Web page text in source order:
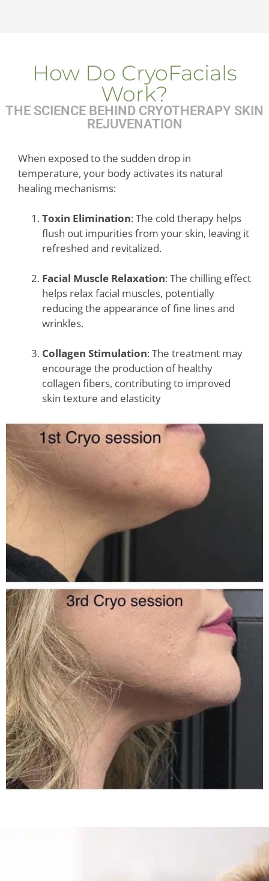
How Do CryoFacials
Work?
THE SCIENCE BEHIND CRYOTHERAPY SKIN
REJUVENATION
When exposed to the sudden drop in
temperature, your body activates its natural
healing mechanisms:
Toxin Elimination: The cold therapy helps
flush out impurities from your skin, leaving it
refreshed and revitalized.
Facial Muscle Relaxation: The chilling effect
helps relax facial muscles, potentially
reducing the appearance of fine lines and
wrinkles.
Collagen Stimulation: The treatment may
encourage the production of healthy
collagen fibers, contributing to improved
skin texture and elasticity